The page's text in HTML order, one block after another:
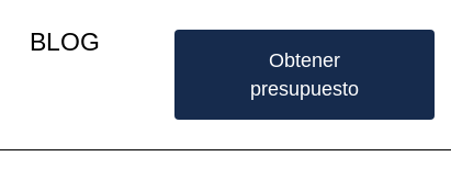
BLOG
Obtener
presupuesto